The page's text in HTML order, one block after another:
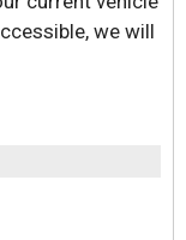
we will